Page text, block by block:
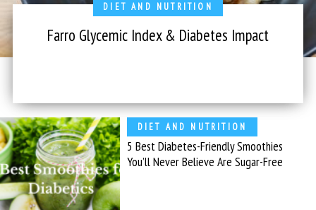
DIET AND NUTRITION
Farro Glycemic Index & Diabetes Impact
DIET AND NUTRITION
5 Best Diabetes-Friendly Smoothies
You’ll Never Believe Are Sugar-Free